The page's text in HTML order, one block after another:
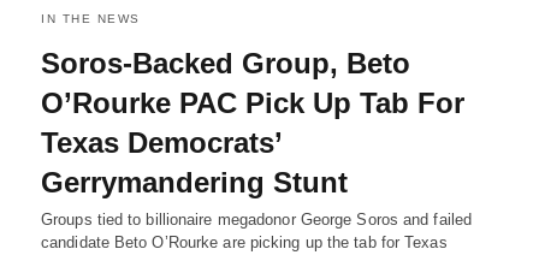
IN THE NEWS
Soros-Backed Group, Beto
O’Rourke PAC Pick Up Tab For
Texas Democrats’
Gerrymandering Stunt
Groups tied to billionaire megadonor George Soros and failed
candidate Beto O’Rourke are picking up the tab for Texas